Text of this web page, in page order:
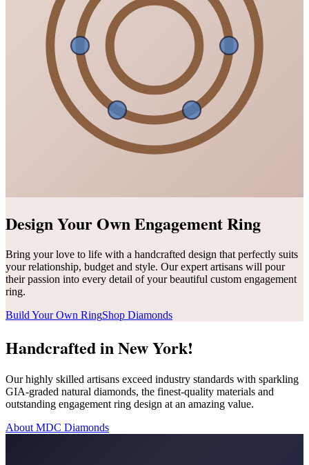
Design Your Own Engagement Ring
Bring your love to life with a handcrafted design that perfectly suits
your relationship, budget and style. Our expert artisans will pour
their passion into every detail of your beautiful custom engagement
ring.
Build Your Own RingShop Diamonds
Handcrafted in New York!
Our highly skilled artisans exceed industry standards with sparkling
GIA-graded natural diamonds, the finest-quality materials and
outstanding engagement ring design at an amazing value.
About MDC Diamonds